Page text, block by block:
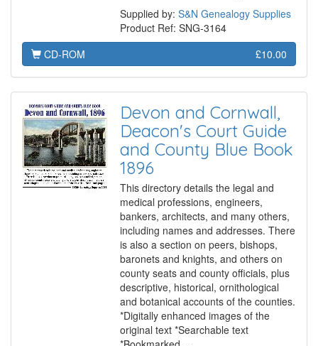
Supplied by: S&N Genealogy Supplies
Product Ref: SNG-3164
CD-ROM
£10.00
Devon and Cornwall,
Deacon's Court Guide
and County Blue Book
1896
This directory details the legal and
medical professions, engineers,
bankers, architects, and many others,
including names and addresses. There
is also a section on peers, bishops,
baronets and knights, and others on
county seats and county officials, plus
descriptive, historical, ornithological
and botanical accounts of the counties.
*Digitally enhanced images of the
original text *Searchable text